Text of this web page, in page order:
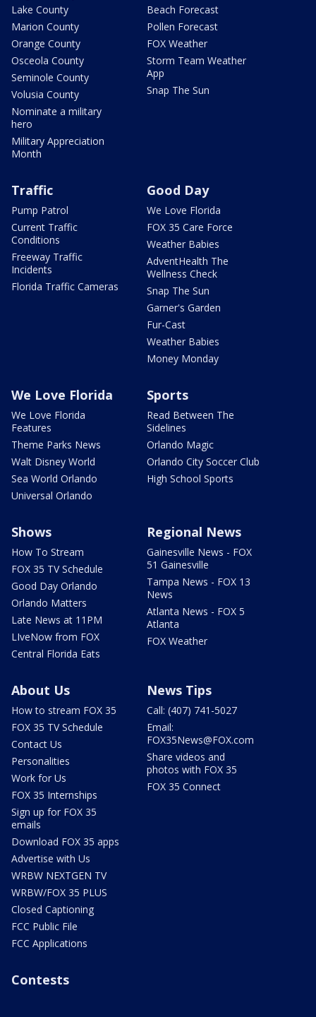
Lake County
Marion County
Orange County
Osceola County
Seminole County
Volusia County
Nominate a military
hero
Military Appreciation
Month
Beach Forecast
Pollen Forecast
FOX Weather
Storm Team Weather
App
Snap The Sun
Traffic
Pump Patrol
Current Traffic
Conditions
Freeway Traffic
Incidents
Florida Traffic Cameras
Good Day
We Love Florida
FOX 35 Care Force
Weather Babies
AdventHealth The
Wellness Check
Snap The Sun
Garner's Garden
Fur-Cast
Weather Babies
Money Monday
We Love Florida
We Love Florida
Features
Theme Parks News
Walt Disney World
Sea World Orlando
Universal Orlando
Sports
Read Between The
Sidelines
Orlando Magic
Orlando City Soccer Club
High School Sports
Shows
How To Stream
FOX 35 TV Schedule
Good Day Orlando
Orlando Matters
Late News at 11PM
LIveNow from FOX
Central Florida Eats
Regional News
Gainesville News - FOX
51 Gainesville
Tampa News - FOX 13
News
Atlanta News - FOX 5
Atlanta
FOX Weather
About Us
How to stream FOX 35
FOX 35 TV Schedule
Contact Us
Personalities
Work for Us
FOX 35 Internships
Sign up for FOX 35
emails
Download FOX 35 apps
Advertise with Us
WRBW NEXTGEN TV
WRBW/FOX 35 PLUS
Closed Captioning
FCC Public File
FCC Applications
News Tips
Call: (407) 741-5027
Email:
FOX35News@FOX.com
Share videos and
photos with FOX 35
FOX 35 Connect
Contests